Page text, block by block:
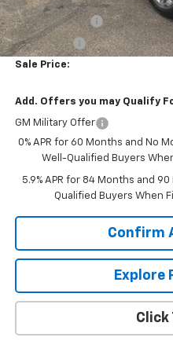
Customer Cash
Bonus Cash
Sale Price:
Add. Offers you may Qualify
GM Military Offer
0% APR for 60 Months and No
Well-Qualified Buyers
5.9% APR for 84 Months and
Qualified Buyers When
Confirm
Explore
Click